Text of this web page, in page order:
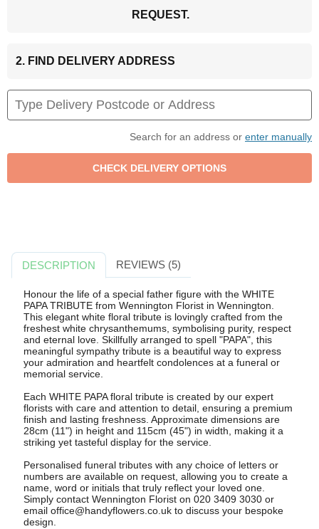
REQUEST.
2. FIND DELIVERY ADDRESS
Search for an address or enter manually
DESCRIPTION REVIEWS (5)
Honour the life of a special father figure with the WHITE
PAPA TRIBUTE from Wennington Florist in Wennington.
This elegant white floral tribute is lovingly crafted from the
freshest white chrysanthemums, symbolising purity, respect
and eternal love. Skillfully arranged to spell "PAPA", this
meaningful sympathy tribute is a beautiful way to express
your admiration and heartfelt condolences at a funeral or
memorial service.
Each WHITE PAPA floral tribute is created by our expert
florists with care and attention to detail, ensuring a premium
finish and lasting freshness. Approximate dimensions are
28cm (11") in height and 115cm (45") in width, making it a
striking yet tasteful display for the service.
Personalised funeral tributes with any choice of letters or
numbers are available on request, allowing you to create a
name, word or initials that truly reflect your loved one.
Simply contact Wennington Florist on 020 3409 3030 or
email office@handyflowers.co.ukto discuss your bespoke
design.